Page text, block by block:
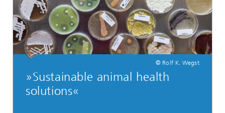
© Rolf K. Wegst
»Sustainable animal health
solutions«